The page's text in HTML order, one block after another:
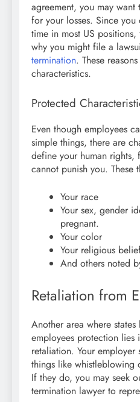
agreement, you may want
for your losses. Since
time in most US
why you might file a
termination. These
characteristics.
Protected
Even though employees
simple things, there are
define your human
cannot punish you. These
Your race
Your sex, gender
pregnant.
Your color
Your religious
And others noted
Retaliation from
Another area where
employees protection lies
retaliation. Your
things like whistleblowing
If they do, you may seek
termination lawyer to